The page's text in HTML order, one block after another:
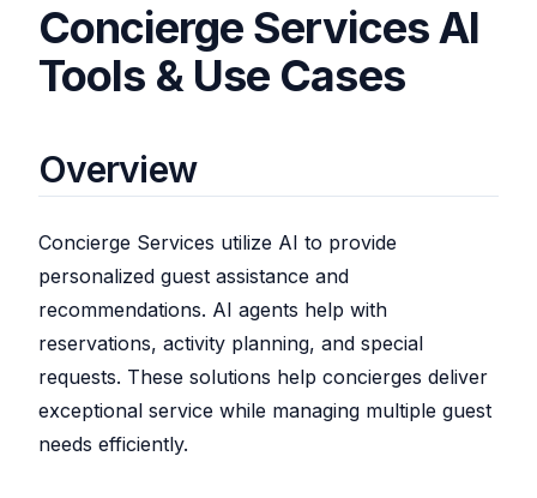
Concierge Services AI
Tools & Use Cases
Overview
Concierge Services utilize AI to provide
personalized guest assistance and
recommendations. AI agents help with
reservations, activity planning, and special
requests. These solutions help concierges deliver
exceptional service while managing multiple guest
needs efficiently.